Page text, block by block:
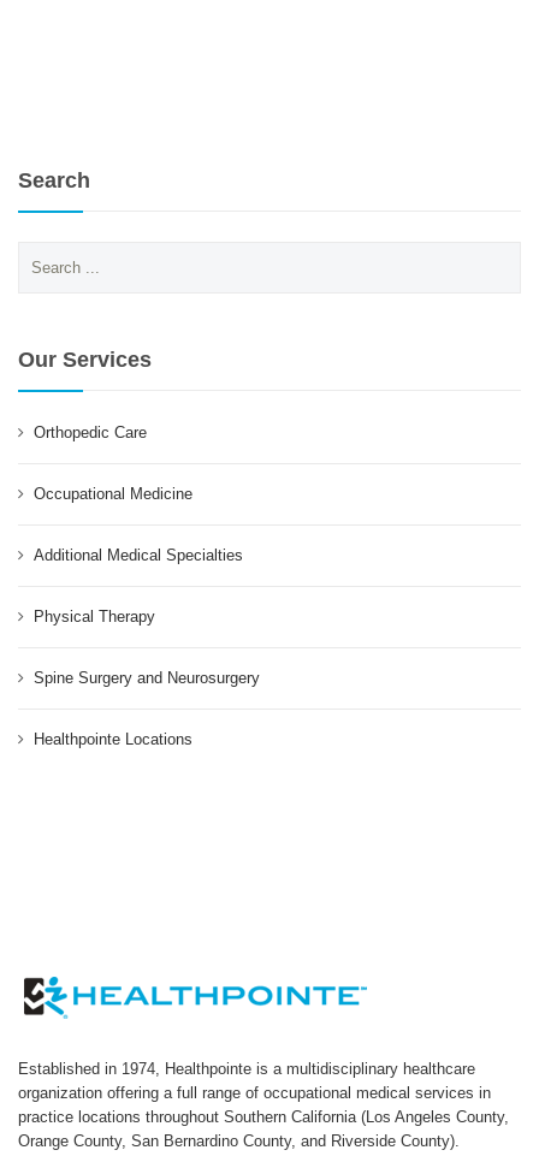
Search
for:
Our Services
Orthopedic Care
Occupational Medicine
Additional Medical Specialties
Physical Therapy
Spine Surgery and Neurosurgery
Healthpointe Locations
Established in 1974, Healthpointe is a multidisciplinary healthcare
organization offering a full range of occupational medical services in
practice locations throughout Southern California (Los Angeles County,
Orange County, San Bernardino County, and Riverside County).